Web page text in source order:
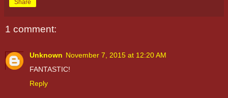
Share
1 comment:
Unknown November 7, 2015 at 12:20 AM
FANTASTIC!
Reply